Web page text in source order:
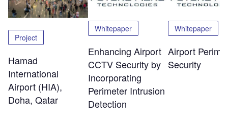
Project
Hamad
International
Airport (HIA),
Doha, Qatar
Whitepaper
Enhancing Airport
CCTV Security by
Incorporating
Perimeter Intrusion
Detection
Whitepaper
Airport
Security